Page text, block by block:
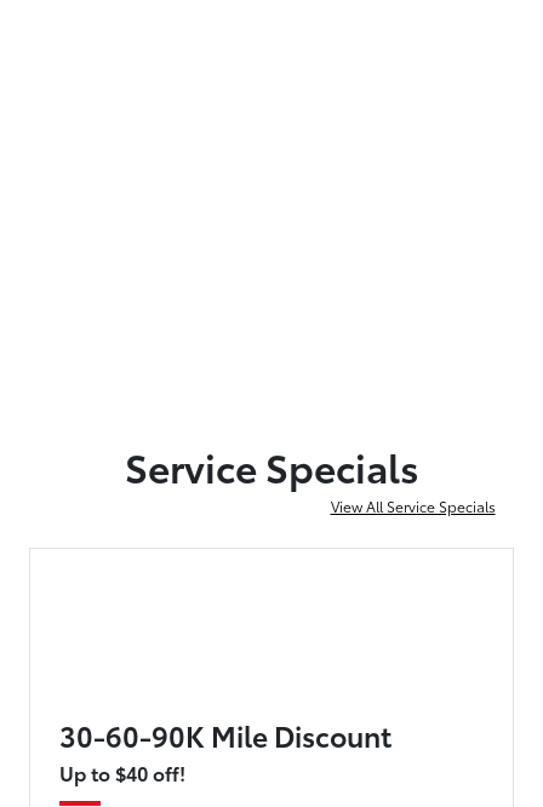
Service Specials
View All Service Specials
30-60-90K Mile Discount
Up to $40 off!